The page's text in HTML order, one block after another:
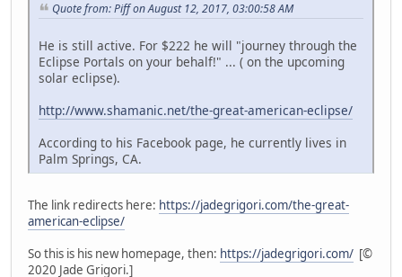
Quote from: Piff on August 12, 2017, 03:00:58 AM
He is still active. For $222 he will "journey through the
Eclipse Portals on your behalf!" ... ( on the upcoming
solar eclipse).
http://www.shamanic.net/the-great-american-eclipse/
According to his Facebook page, he currently lives in
Palm Springs, CA.
The link redirects here: https://jadegrigori.com/the-great-
american-eclipse/
So this is his new homepage, then: https://jadegrigori.com/ [©
2020 Jade Grigori.]